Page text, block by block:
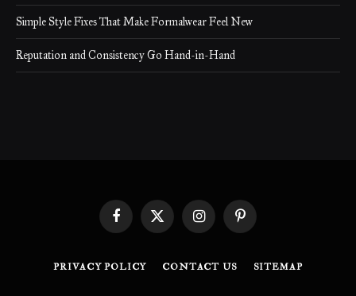
Simple Style Fixes That Make Formalwear Feel New
Reputation and Consistency Go Hand-in-Hand
FacebookX
(Twitter)
InstagramPinterest
PRIVACY POLICY CONTACT US SITEMAP